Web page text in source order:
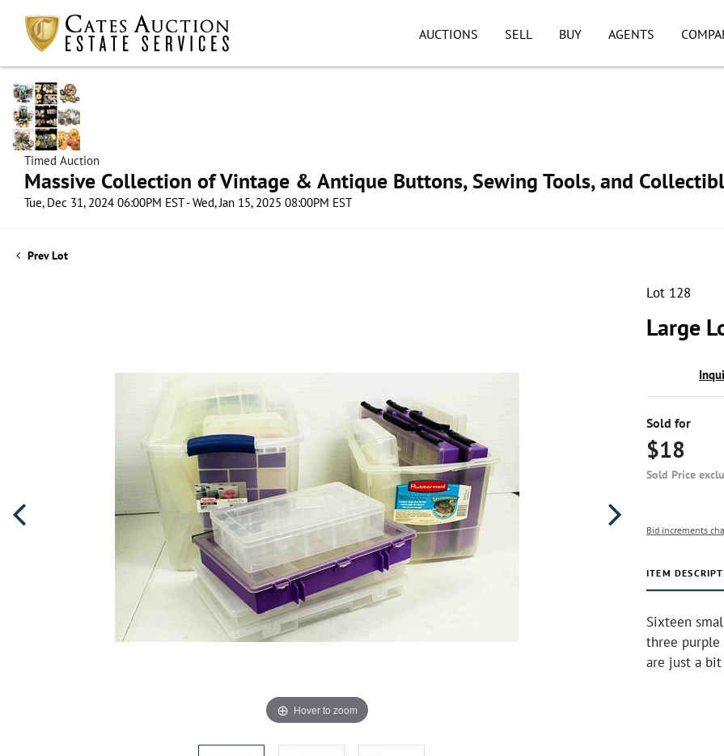
AUCTIONS SELL BUY AGENTS
Timed Auction
Massive Collection of Vintage & Antique Buttons, Sewing Tools, and
Tue, Dec 31, 2024 06:00PM EST - Wed, Jan 15, 2025 08:00PM EST
Prev Lot
Hover to zoom
Lot 128
Large
Sold for
$18
Sold Price
Bid increments
ITEM
Sixteen
three purple
are just a bit